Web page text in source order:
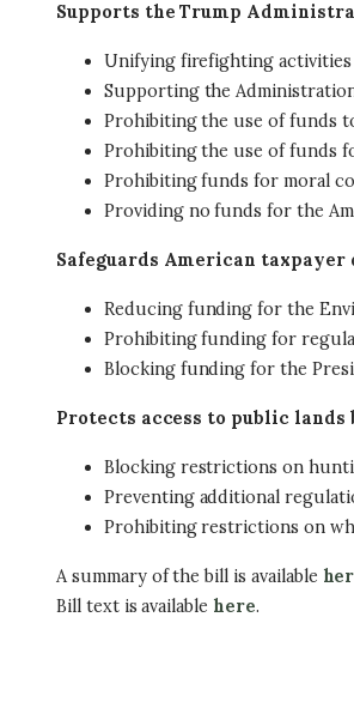
Supports the Trump
Unifying firefighting activities
Supporting the
Prohibiting the use of funds
Prohibiting the use of funds
Prohibiting funds for moral
Providing no funds for the
Safeguards American
Reducing funding for the
Prohibiting funding for
Blocking funding for the
Protects access to public lands
Blocking restrictions on
Preventing additional
Prohibiting restrictions on
A summary of the bill is available
Bill text is available here.